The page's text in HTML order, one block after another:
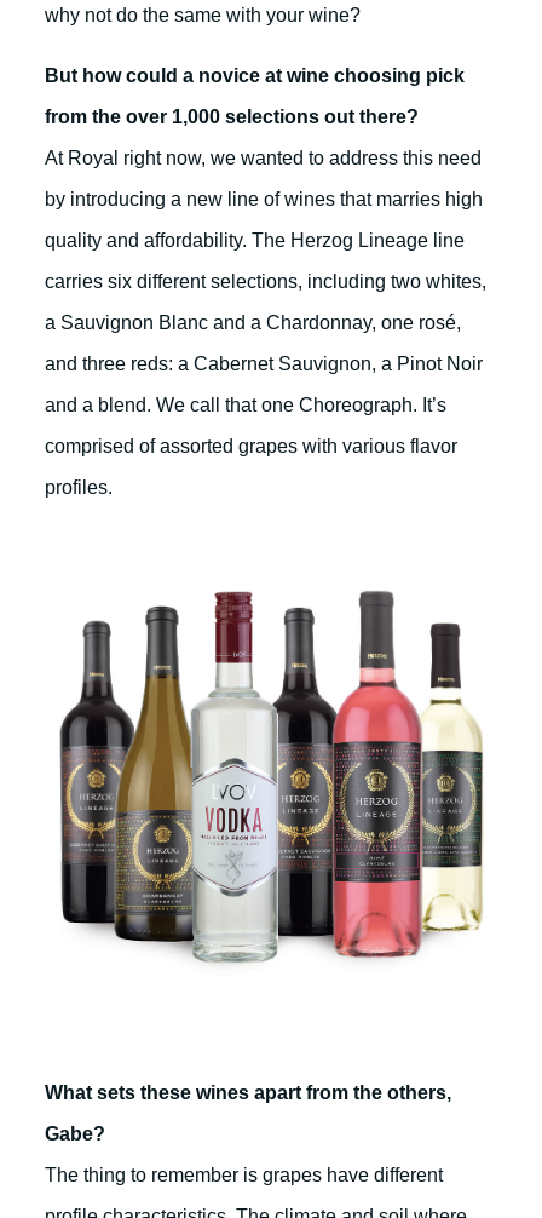
why not do the same with your wine?
But how could a novice at wine choosing pick
from the over 1,000 selections out there?
At Royal right now, we wanted to address this need
by introducing a new line of wines that marries high
quality and affordability. The Herzog Lineage line
carries six different selections, including two whites,
a Sauvignon Blanc and a Chardonnay, one rosé,
and three reds: a Cabernet Sauvignon, a Pinot Noir
and a blend. We call that one Choreograph. It’s
comprised of assorted grapes with various flavor
profiles.
What sets these wines apart from the others,
Gabe?
The thing to remember is grapes have different